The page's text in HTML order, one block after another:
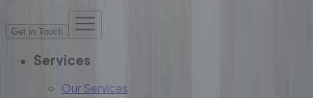
Get in Touch
Services
Our Services